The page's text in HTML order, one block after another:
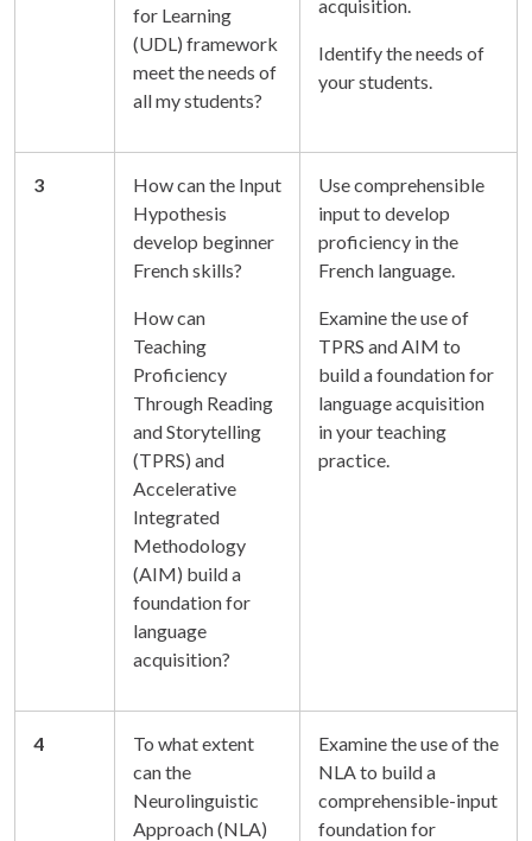
for Learning
(UDL) framework
meet the needs of
all my students?
acquisition.
Identify the needs of
your students.
3
How can the Input
Hypothesis
develop beginner
French skills?
How can
Teaching
Proficiency
Through Reading
and Storytelling
(TPRS) and
Accelerative
Integrated
Methodology
(AIM) build a
foundation for
language
acquisition?
Use comprehensible
input to develop
proficiency in the
French language.
Examine the use of
TPRS and AIM to
build a foundation for
language acquisition
in your teaching
practice.
4
To what extent
can the
Neurolinguistic
Approach (NLA)
Examine the use of the
NLA to build a
comprehensible-input
foundation for